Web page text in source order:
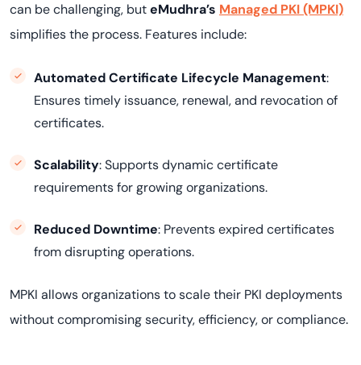
can be challenging, buteMudhra’s Managed PKI (MPKI)
simplifies the process. Features include:
Automated Certificate Lifecycle Management:
Ensures timely issuance, renewal, and revocation of
certificates.
Scalability: Supports dynamic certificate
requirements for growing organizations.
Reduced Downtime: Prevents expired certificates
from disrupting operations.
MPKI allows organizations to scale their PKI deployments
without compromising security, efficiency, or compliance.